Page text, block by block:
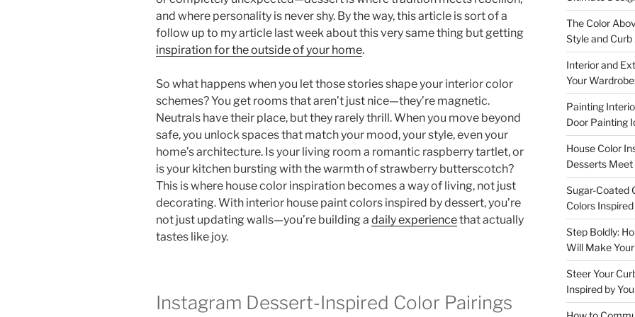
and where personality is never shy. By the way, this article is sort of a
follow up to my article last week about this very same thing but getting
inspiration for the outside of your home.
So what happens when you let those stories shape your interior color
schemes? You get rooms that aren’t just nice—they’re magnetic.
Neutrals have their place, but they rarely thrill. When you move beyond
safe, you unlock spaces that match your mood, your style, even your
home’s architecture. Is your living room a romantic raspberry tartlet, or
is your kitchen bursting with the warmth of strawberry butterscotch?
This is where house color inspiration becomes a way of living, not just
decorating. With interior house paint colors inspired by dessert, you’re
not just updating walls—you’re building a daily experiencethat actually
tastes like joy.
Instagram Dessert-Inspired Color Pairings
The Color
Style and Curb
Interior and
Your
Painting
Door Painting
House Color
Desserts
Sugar-Coated
Colors
Step Boldly:
Will Make
Steer Your
Inspired by